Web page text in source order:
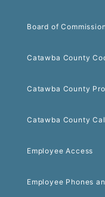
Board of
Catawba County
Catawba County
Catawba County
Employee Access
Employee Phones